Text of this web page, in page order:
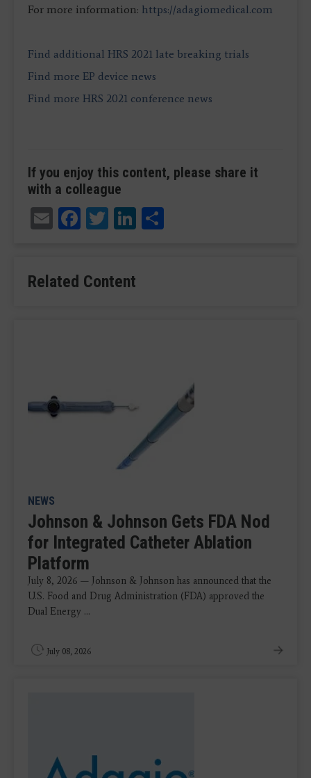
For more information: https://adagiomedical.com
Find additional HRS 2021 late breaking trials
Find more EP device news
Find more HRS 2021 conference news
If you enjoy this content, please share it
with a colleague
EmailFacebook
TwitterLinkedIn
Related Content
NEWS
Johnson & Johnson Gets FDA Nod
for Integrated Catheter Ablation
Platform
July 8, 2026 — Johnson & Johnson has announced that the
U.S. Food and Drug Administration (FDA) approved the
Dual Energy ...
July 08, 2026